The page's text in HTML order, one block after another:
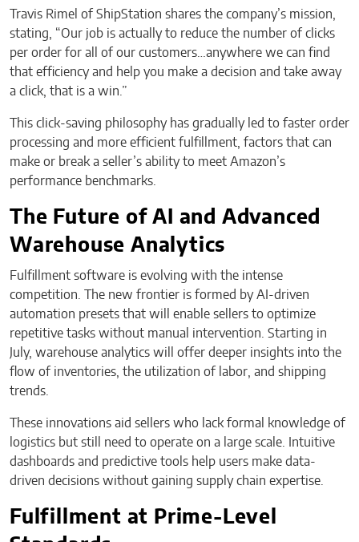
Travis Rimel of ShipStation shares the company’s mission,
stating, “Our job is actually to reduce the number of clicks
per order for all of our customers…anywhere we can find
that efficiency and help you make a decision and take away
a click, that is a win.”
This click-saving philosophy has gradually led to faster order
processing and more efficient fulfillment, factors that can
make or break a seller’s ability to meet Amazon’s
performance benchmarks.
The Future of AI and Advanced
Warehouse Analytics
Fulfillment software is evolving with the intense
competition. The new frontier is formed by AI-driven
automation presets that will enable sellers to optimize
repetitive tasks without manual intervention. Starting in
July, warehouse analytics will offer deeper insights into the
flow of inventories, the utilization of labor, and shipping
trends.
These innovations aid sellers who lack formal knowledge of
logistics but still need to operate on a large scale. Intuitive
dashboards and predictive tools help users make data-
driven decisions without gaining supply chain expertise.
Fulfillment at Prime-Level